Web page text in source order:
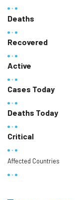
Deaths
Recovered
Active
Cases Today
Deaths Today
Critical
Affected Countries